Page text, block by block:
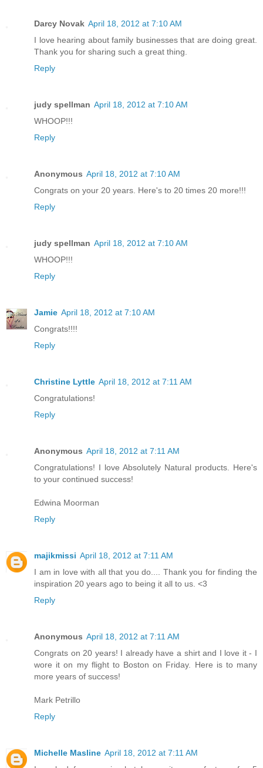
Darcy Novak April 18, 2012 at 7:10 AM
I love hearing about family businesses that are doing great.
Thank you for sharing such a great thing.
Reply
judy spellman April 18, 2012 at 7:10 AM
WHOOP!!!
Reply
Anonymous April 18, 2012 at 7:10 AM
Congrats on your 20 years. Here's to 20 times 20 more!!!
Reply
judy spellman April 18, 2012 at 7:10 AM
WHOOP!!!
Reply
Jamie April 18, 2012 at 7:10 AM
Congrats!!!!
Reply
Christine Lyttle April 18, 2012 at 7:11 AM
Congratulations!
Reply
Anonymous April 18, 2012 at 7:11 AM
Congratulations! I love Absolutely Natural products. Here's
to your continued success!
Edwina Moorman
Reply
majikmissi April 18, 2012 at 7:11 AM
I am in love with all that you do.... Thank you for finding the
inspiration 20 years ago to being it all to us. <3
Reply
Anonymous April 18, 2012 at 7:11 AM
Congrats on 20 years! I already have a shirt and I love it - I
wore it on my flight to Boston on Friday. Here is to many
more years of success!
Mark Petrillo
Reply
Michelle Masline April 18, 2012 at 7:11 AM